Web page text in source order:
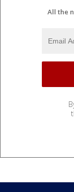
All the